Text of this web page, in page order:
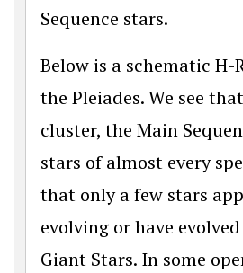
Sequence stars.
Below is a schematic
the Pleiades. We see
cluster, the Main
stars of almost every
that only a few stars
evolving or have
Giant Stars. In some